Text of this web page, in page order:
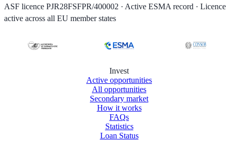
ASF licence PJR28FSFPR/400002 · Active ESMA record · Licence
active across all EU member states
Invest
Active opportunities
All opportunities
Secondary market
How it works
FAQs
Statistics
Loan Status